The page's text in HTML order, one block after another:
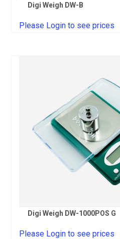
Digi Weigh DW-B
Please Login to see prices
Digi Weigh DW-1000POS G
Please Login to see prices